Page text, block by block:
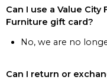
Can I use a Value
Furniture gift card?
No, we are no
Can I return or